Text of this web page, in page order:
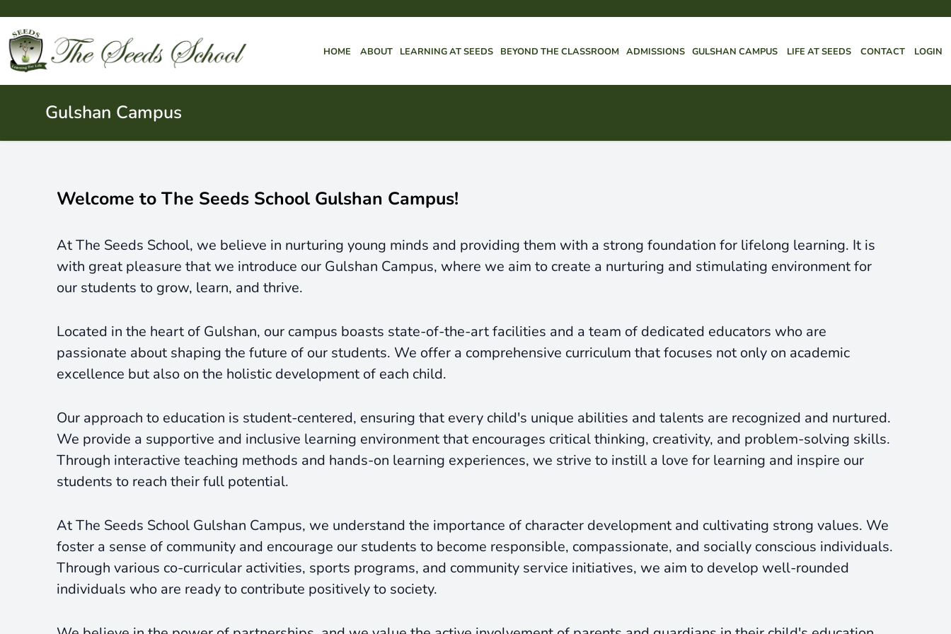
HOME ABOUT LEARNING AT SEEDS BEYOND THE CLASSROOM ADMISSIONS GULSHAN CAMPUS LIFE AT SEEDS CONTACT LOGIN
Gulshan Campus
Welcome to The Seeds School Gulshan Campus!
At The Seeds School, we believe in nurturing young minds and providing them with a strong foundation for lifelong learning. It is
with great pleasure that we introduce our Gulshan Campus, where we aim to create a nurturing and stimulating environment for
our students to grow, learn, and thrive.
Located in the heart of Gulshan, our campus boasts state-of-the-art facilities and a team of dedicated educators who are
passionate about shaping the future of our students. We offer a comprehensive curriculum that focuses not only on academic
excellence but also on the holistic development of each child.
Our approach to education is student-centered, ensuring that every child's unique abilities and talents are recognized and nurtured.
We provide a supportive and inclusive learning environment that encourages critical thinking, creativity, and problem-solving skills.
Through interactive teaching methods and hands-on learning experiences, we strive to instill a love for learning and inspire our
students to reach their full potential.
At The Seeds School Gulshan Campus, we understand the importance of character development and cultivating strong values. We
foster a sense of community and encourage our students to become responsible, compassionate, and socially conscious individuals.
Through various co-curricular activities, sports programs, and community service initiatives, we aim to develop well-rounded
individuals who are ready to contribute positively to society.